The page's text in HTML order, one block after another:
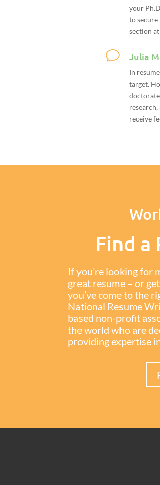
your
to secure
section
Julia
In
target.
receive
Find a
If you’re looking for
great resume – or
you’ve come to the
National Resume
based non-profit
the world who are
providing expertise